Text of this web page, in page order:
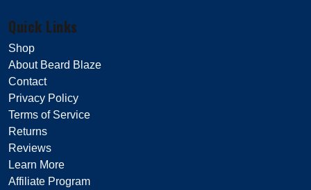
Quick Links
Shop
About Beard Blaze
Contact
Privacy Policy
Terms of Service
Returns
Reviews
Learn More
Affiliate Program